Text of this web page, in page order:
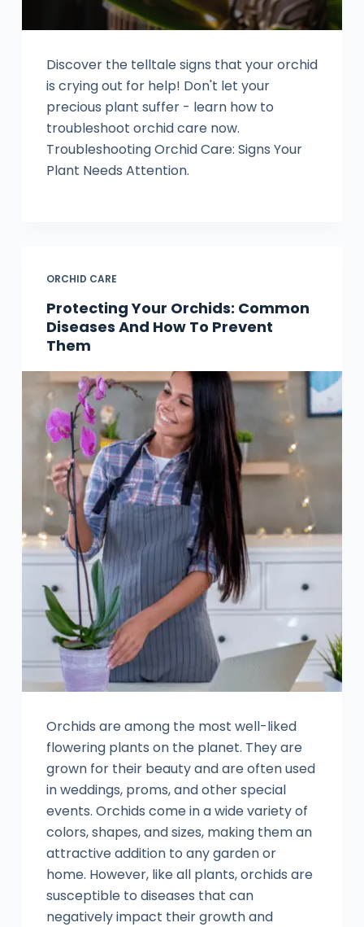
Discover the telltale signs that your orchid
is crying out for help! Don't let your
precious plant suffer - learn how to
troubleshoot orchid care now.
Troubleshooting Orchid Care: Signs Your
Plant Needs Attention.
ORCHID CARE
Protecting Your Orchids: Common
Diseases And How To Prevent
Them
Orchids are among the most well-liked
flowering plants on the planet. They are
grown for their beauty and are often used
in weddings, proms, and other special
events. Orchids come in a wide variety of
colors, shapes, and sizes, making them an
attractive addition to any garden or
home. However, like all plants, orchids are
susceptible to diseases that can
negatively impact their growth and